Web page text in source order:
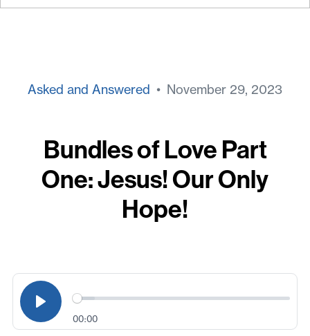
Asked and Answered • November 29, 2023
Bundles of Love Part
One: Jesus! Our Only
Hope!
00:00